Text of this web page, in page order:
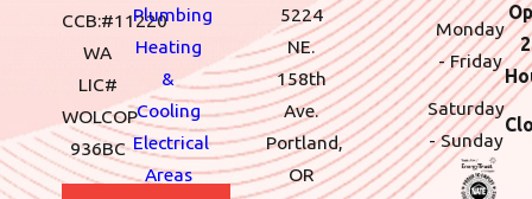
CCB:#11220
WA
LIC#
WOLCOP
936BC
Plumbing
Heating
&
Cooling
Electrical
Areas
5224
NE.
158th
Ave.
Portland,
OR
Monday
- Friday
Saturday
- Sunday